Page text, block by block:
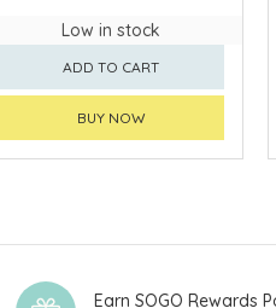
Low in stock
ADD TO CART
BUY NOW
Earn SOGO Rewards